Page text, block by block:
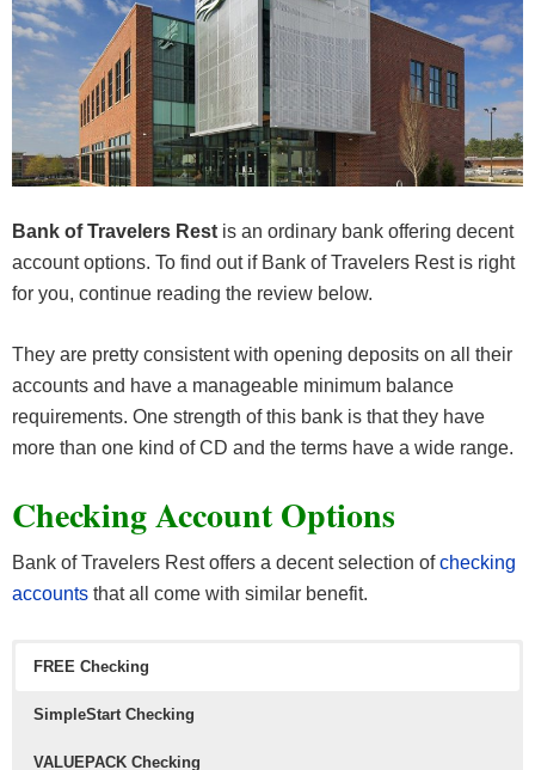
Bank of Travelers Rest is an ordinary bank offering decent
account options. To find out if Bank of Travelers Rest is right
for you, continue reading the review below.
They are pretty consistent with opening deposits on all their
accounts and have a manageable minimum balance
requirements. One strength of this bank is that they have
more than one kind of CD and the terms have a wide range.
Checking Account Options
Bank of Travelers Rest offers a decent selection ofchecking
accounts that all come with similar benefit.
FREE Checking
SimpleStart Checking
VALUEPACK Checking